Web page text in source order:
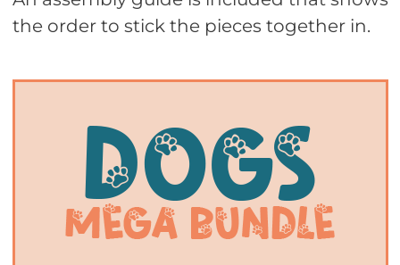
the order to stick the pieces together in.